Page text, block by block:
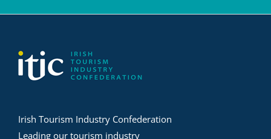
Irish Tourism Industry Confederation
Leading our tourism industry